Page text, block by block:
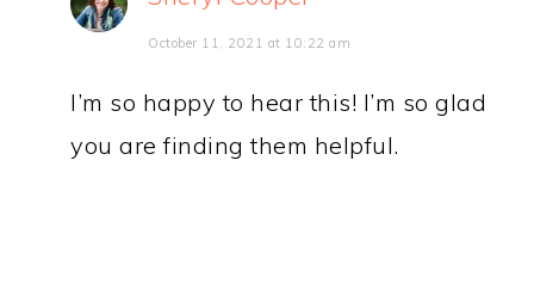
October 11, 2021 at 10:22 am
I’m so happy to hear this! I’m so glad
you are finding them helpful.